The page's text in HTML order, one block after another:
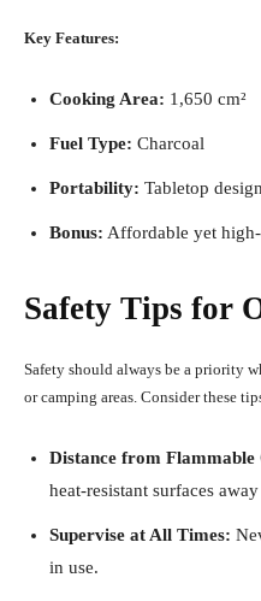
Key Features:
Cooking Area: 1,650 cm²
Fuel Type: Charcoal
Portability: Tabletop
Bonus: Affordable yet
Safety Tips for
Safety should always be a priority
or camping areas. Consider these
Distance from Flammable
heat-resistant surfaces
Supervise at All Times:
in use.